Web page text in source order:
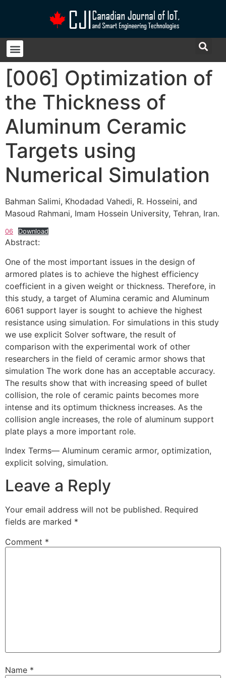
[006] Optimization of
the Thickness of
Aluminum Ceramic
Targets using
Numerical Simulation
Bahman Salimi, Khodadad Vahedi, R. Hosseini, and
Masoud Rahmani, Imam Hossein University, Tehran, Iran.
06 Download
Abstract:
One of the most important issues in the design of
armored plates is to achieve the highest efficiency
coefficient in a given weight or thickness. Therefore, in
this study, a target of Alumina ceramic and Aluminum
6061 support layer is sought to achieve the highest
resistance using simulation. For simulations in this study
we use explicit Solver software, the result of
comparison with the experimental work of other
researchers in the field of ceramic armor shows that
simulation The work done has an acceptable accuracy.
The results show that with increasing speed of bullet
collision, the role of ceramic paints becomes more
intense and its optimum thickness increases. As the
collision angle increases, the role of aluminum support
plate plays a more important role.
Index Terms— Aluminum ceramic armor, optimization,
explicit solving, simulation.
Leave a Reply
Your email address will not be published. Required
fields are marked *
Comment *
Name *